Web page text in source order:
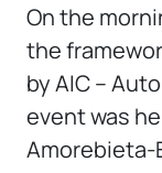
On the
the
by AIC –
event was